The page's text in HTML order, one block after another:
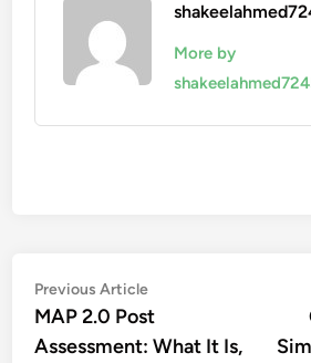
More by
Post
navigation
Previous ArticlePrevious
article:
MAP 2.0 Post
Assessment: What It Is,